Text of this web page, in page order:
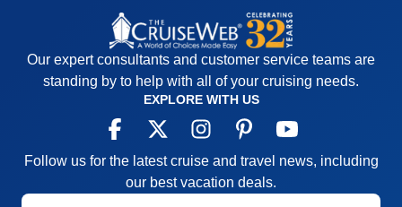
Our expert consultants and customer service teams are
standing by to help with all of your cruising needs.
EXPLORE WITH US
Follow us for the latest cruise and travel news, including
our best vacation deals.